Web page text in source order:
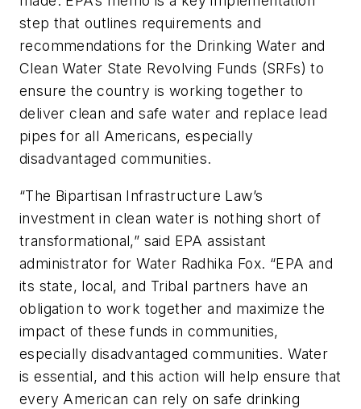
step that outlines requirements and
recommendations for the Drinking Water and
Clean Water State Revolving Funds (SRFs) to
ensure the country is working together to
deliver clean and safe water and replace lead
pipes for all Americans, especially
disadvantaged communities.
“The Bipartisan Infrastructure Law’s
investment in clean water is nothing short of
transformational,” said EPA assistant
administrator for Water Radhika Fox. “EPA and
its state, local, and Tribal partners have an
obligation to work together and maximize the
impact of these funds in communities,
especially disadvantaged communities. Water
is essential, and this action will help ensure that
every American can rely on safe drinking